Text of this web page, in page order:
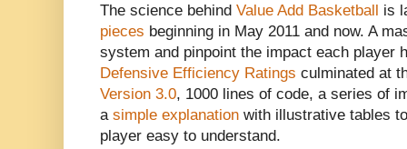
The science behind Value Add Basketball is
pieces beginning in May 2011 and now. A
system and pinpoint the impact each player
Defensive Efficiency Ratings culminated at
Version 3.0, 1000 lines of code, a series of
a simple explanation with illustrative tables
player easy to understand.